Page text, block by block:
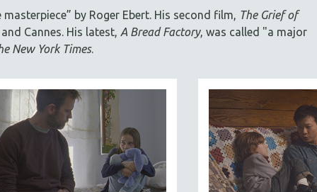
by Roger Ebert. His second film, The Grief of
Cannes. His latest, A Bread Factory, was called "a major
New York Times.